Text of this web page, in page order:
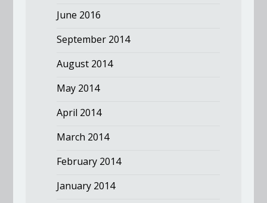
June 2016
September 2014
August 2014
May 2014
April 2014
March 2014
February 2014
January 2014